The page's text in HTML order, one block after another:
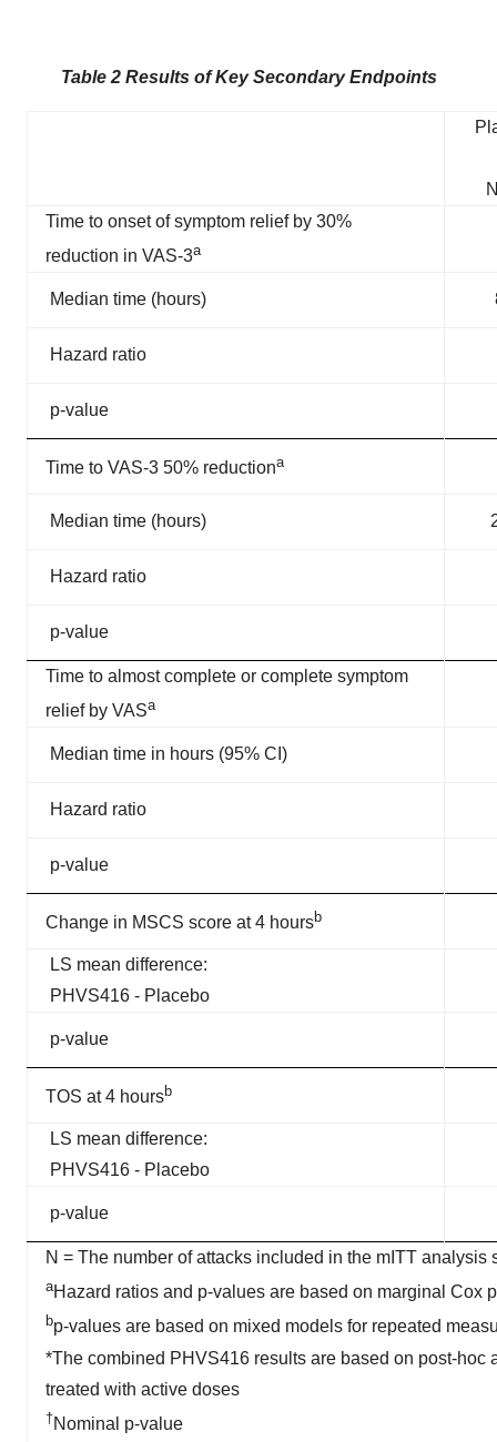
Table 2 Results of Key Secondary Endpoints
Time to onset of symptom relief by 30%
reduction in VAS-3a
Median time (hours)
Hazard ratio
p-value
Time to VAS-3 50% reductiona
Median time (hours)
Hazard ratio
p-value
Time to almost complete or complete symptom
relief by VASa
Median time in hours (95% CI)
Hazard ratio
p-value
Change in MSCS score at 4 hoursb
LS mean difference:
PHVS416 - Placebo
p-value
TOS at 4 hoursb
LS mean difference:
PHVS416 - Placebo
p-value
N = The number of attacks included in the mITT analysis
aHazard ratios and p-values are based on marginal Cox
bp-values are based on mixed models for repeated
*The combined PHVS416 results are based on post-
treated with active doses
†Nominal p-value